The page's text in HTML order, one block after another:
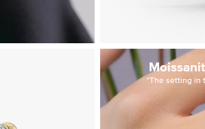
*The setting in